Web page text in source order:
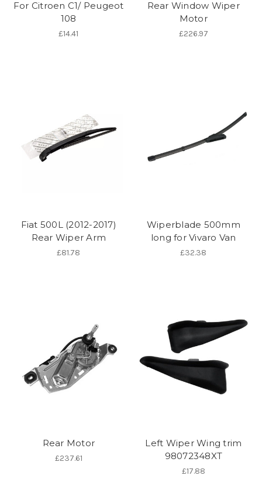
For Citroen C1/ Peugeot
108
£14.41
Rear Window Wiper
Motor
£226.97
Fiat 500L (2012-2017)
Rear Wiper Arm
£81.78
Wiperblade 500mm
long for Vivaro Van
£32.38
Rear Motor
£237.61
Left Wiper Wing trim
98072348XT
£17.88